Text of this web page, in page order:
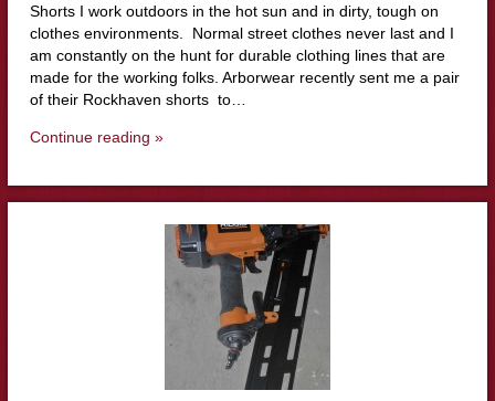
Shorts I work outdoors in the hot sun and in dirty, tough on
clothes environments. Normal street clothes never last and I
am constantly on the hunt for durable clothing lines that are
made for the working folks. Arborwear recently sent me a pair
of their Rockhaven shorts to…
Continue reading »